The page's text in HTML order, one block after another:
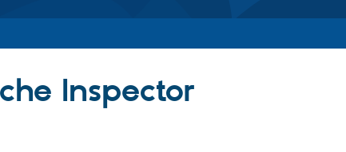
Inspector